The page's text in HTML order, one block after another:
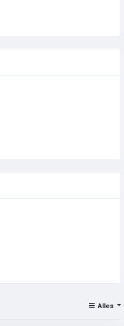
Alles